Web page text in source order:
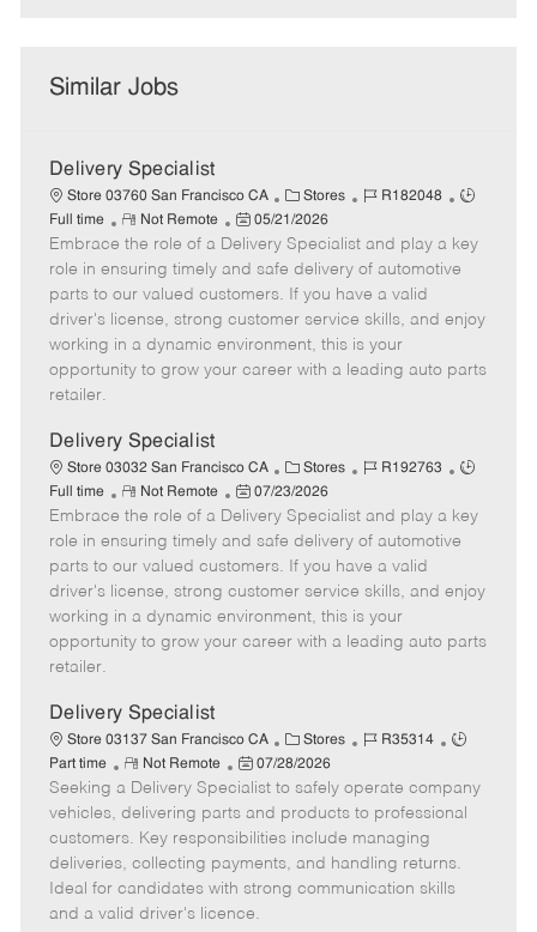
Similar Jobs
Delivery Specialist
Store 03760 San Francisco CA
C
a
t
e
g
o
r
Stores
J
b
I
d
R182048
J
b
T
p
Full time
R
e
m
o
t
e
Not Remote
P
o
s
t
e
d
05/21/2026
Embrace the role of a Delivery Specialist and play a key
role in ensuring timely and safe delivery of automotive
parts to our valued customers. If you have a valid
driver's license, strong customer service skills, and enjoy
working in a dynamic environment, this is your
opportunity to grow your career with a leading auto parts
retailer.
Delivery Specialist
Store 03032 San Francisco CA
C
a
t
e
g
o
r
Stores
J
b
I
d
R192763
J
b
T
p
Full time
R
e
m
o
t
e
Not Remote
P
o
s
t
e
d
07/23/2026
Embrace the role of a Delivery Specialist and play a key
role in ensuring timely and safe delivery of automotive
parts to our valued customers. If you have a valid
driver's license, strong customer service skills, and enjoy
working in a dynamic environment, this is your
opportunity to grow your career with a leading auto parts
retailer.
Delivery Specialist
Store 03137 San Francisco CA
C
a
t
e
g
o
r
Stores
J
b
I
d
R35314
J
b
T
p
e
Part time
R
e
m
o
e
Not Remote
P
o
s
t
e
d
07/28/2026
Seeking a Delivery Specialist to safely operate company
vehicles, delivering parts and products to professional
customers. Key responsibilities include managing
deliveries, collecting payments, and handling returns.
Ideal for candidates with strong communication skills
and a valid driver's licence.